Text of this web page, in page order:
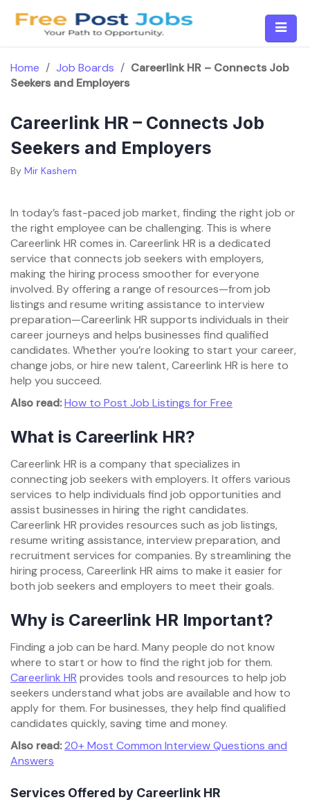
Home / Job Boards / Careerlink HR – Connects Job
Seekers and Employers
Careerlink HR – Connects Job
Seekers and Employers
By Mir Kashem
In today’s fast-paced job market, finding the right job or
the right employee can be challenging. This is where
Careerlink HR comes in. Careerlink HR is a dedicated
service that connects job seekers with employers,
making the hiring process smoother for everyone
involved. By offering a range of resources—from job
listings and resume writing assistance to interview
preparation—Careerlink HR supports individuals in their
career journeys and helps businesses find qualified
candidates. Whether you’re looking to start your career,
change jobs, or hire new talent, Careerlink HR is here to
help you succeed.
Also read:How to Post Job Listings for Free
What is Careerlink HR?
Careerlink HR is a company that specializes in
connecting job seekers with employers. It offers various
services to help individuals find job opportunities and
assist businesses in hiring the right candidates.
Careerlink HR provides resources such as job listings,
resume writing assistance, interview preparation, and
recruitment services for companies. By streamlining the
hiring process, Careerlink HR aims to make it easier for
both job seekers and employers to meet their goals.
Why is Careerlink HR Important?
Finding a job can be hard. Many people do not know
where to start or how to find the right job for them.
Careerlink HR provides tools and resources to help job
seekers understand what jobs are available and how to
apply for them. For businesses, they help find qualified
candidates quickly, saving time and money.
Also read:20+ Most Common Interview Questions and
Answers
Services Offered by Careerlink HR